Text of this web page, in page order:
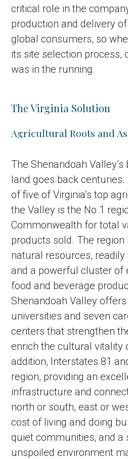
Account
critical role in the
production and delivery
global consumers, so
its site selection process,
was in the running.
The Virginia Solution
Agricultural Roots and
The Shenandoah
land goes back
of five of Virginia’s top
the Valley is the No.1
Commonwealth for total
products sold. The
natural resources,
and a powerful cluster of
food and beverage
Shenandoah Valley
universities and seven
centers that strengthen
enrich the cultural vitality
addition, Interstates 81
region, providing an
infrastructure and
north or south, east or
cost of living and doing
quiet communities, and a
unspoiled environment